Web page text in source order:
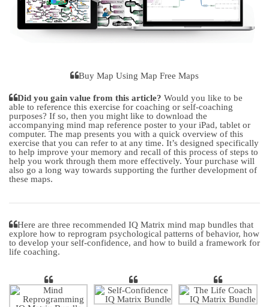
Buy Map Using Map Free Maps
Did you gain value from this article? Would you like to be
able to reference this exercise for coaching or self-coaching
purposes? If so, then you might like to download the
accompanying mind map reference poster to your iPad, tablet or
computer. The map presents you with a quick overview of this
exercise that you can refer to at any time. It’s designed specifically
to help improve your memory and recall of this process of steps to
help you work through them more effectively. Your purchase will
also go a long way towards supporting the further development of
these maps.
Here are three recommended IQ Matrix mind map bundles that
explore how to reprogram psychological patterns of behavior, how
to develop your self-confidence, and how to build a framework for
life coaching.